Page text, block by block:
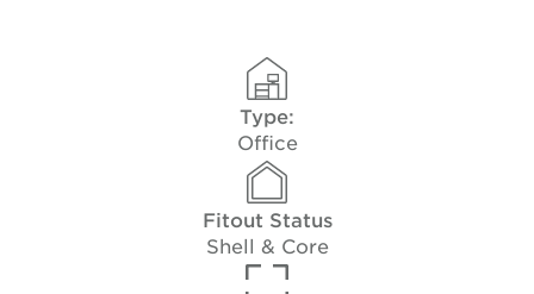
Type:
Office
Fitout Status
Shell & Core